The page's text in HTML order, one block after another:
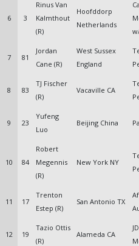
6 3
Rinus Van
Kalmthout
(R)
Hoofddorp
Netherlands
7 81
Jordan
Cane (R)
West Sussex
England
8 83
TJ Fischer
(R)
Vacaville CA
9 23
Yufeng
Luo
Beijing China
10 84
Robert
Megennis
(R)
New York NY
11 17
Trenton
Estep (R)
San Antonio TX
12 19
Tazio Ottis
(R)
Alameda CA